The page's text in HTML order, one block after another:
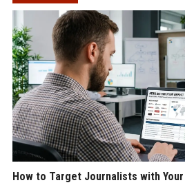
How to Target Journalists with